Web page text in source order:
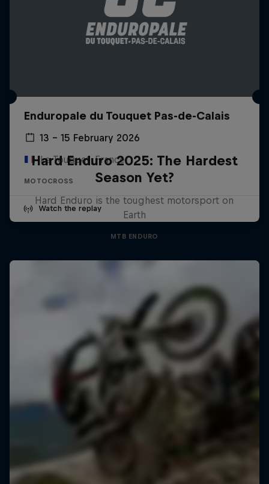
Enduropale du Touquet Pas-de-Calais
13 – 15 February 2026
Le Touquet, France
MOTOCROSS
Watch the replay
Hard Enduro 2025: The Hardest
Season Yet?
Hard Enduro is the toughest motorsport on
Earth
MTB ENDURO